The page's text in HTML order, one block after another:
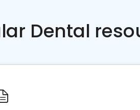
Dental